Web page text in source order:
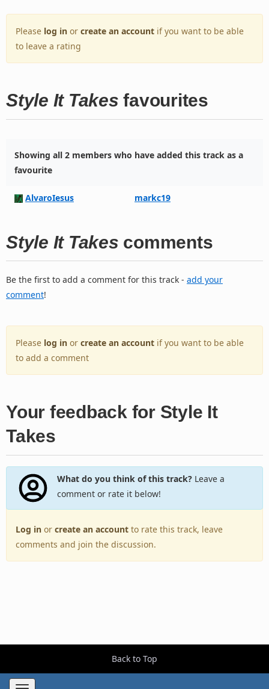
Please log in or create an account if you want to be able
to leave a rating
Style It Takes favourites
Showing all 2 members who have added this track as a
favourite
AlvaroIesus markc19
Style It Takes comments
Be the first to add a comment for this track - add your
comment!
Please log in or create an account if you want to be able
to add a comment
Your feedback for Style It
Takes
What do you think of this track?Leave a
comment or rate it below!
Log in or create an account to rate this track, leave
comments and join the discussion.
Back to Top